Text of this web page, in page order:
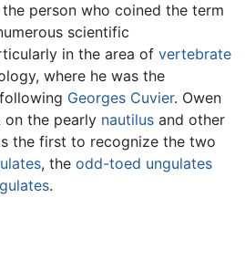
person who coined the term
scientific
in the area of vertebrate
where he was the
Georges Cuvier. Owen
the pearly nautilus and other
the first to recognize the two
, the odd-toed ungulates
.